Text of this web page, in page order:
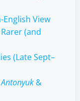
View
(and
(Late Sept–
Antonyuk &